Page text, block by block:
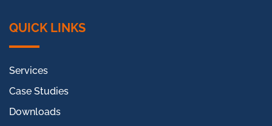
QUICK LINKS
Services
Case Studies
Downloads